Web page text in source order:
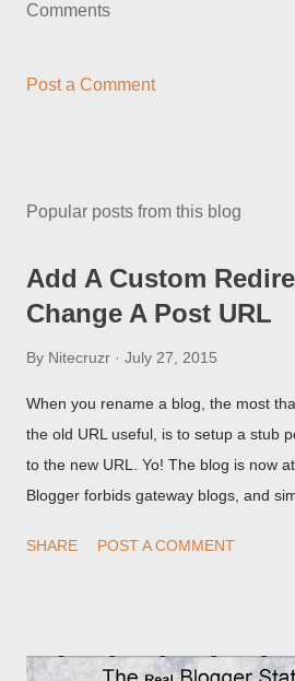
Comments
Post a Comment
Popular posts from this blog
Add A Custom
Change A Post URL
By Nitecruzr July 27, 2015
When you rename a blog, the most
the old URL useful, is to setup a stub
to the new URL. Yo! The blog is now
Blogger forbids gateway blogs, and
custom redirect - and automatically
SHARE POST A COMMENT